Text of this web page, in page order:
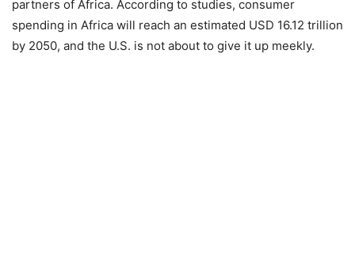
partners of Africa. According to studies, consumer
spending in Africa will reach an estimated USD 16.12 trillion
by 2050, and the U.S. is not about to give it up meekly.